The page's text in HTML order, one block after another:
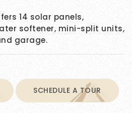
14 solar panels,
softener, mini-split units,
garage.
SCHEDULE A TOUR